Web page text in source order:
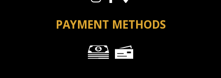
PAYMENT METHODS